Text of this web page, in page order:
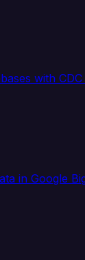
with
in Google